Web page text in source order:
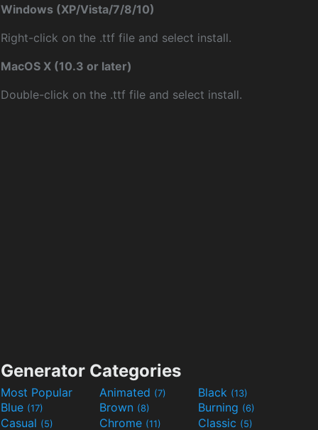
Windows (XP/Vista/7/8/10)
Right-click on the .ttf file and select install.
MacOS X (10.3 or later)
Double-click on the .ttf file and select install.
Generator Categories
Most Popular Animated (7) Black (13)
Blue (17) Brown (8) Burning (6)
Casual (5) Chrome (11) Classic (5)